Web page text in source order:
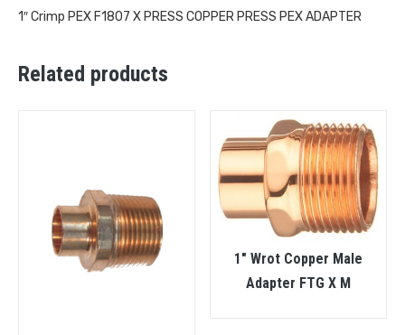
1″ Crimp PEX F1807 X PRESS COPPER PRESS PEX ADAPTER
Related products
1″ Wrot Copper Male
Adapter FTG X M